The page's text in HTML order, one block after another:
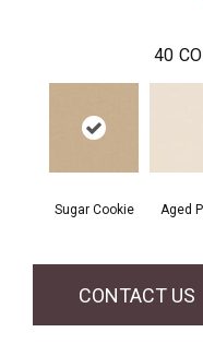
40
Sugar Cookie Aged
CONTACT US